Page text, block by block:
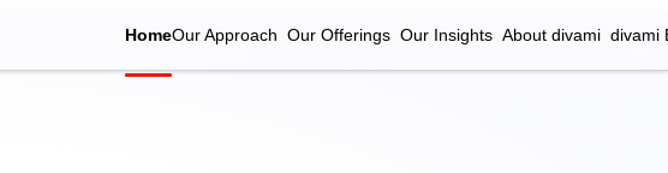
HomeOur Approach Our Offerings Our Insights About divami divami